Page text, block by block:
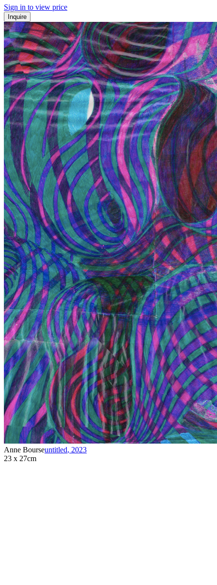
Sign in to view price
Inquire
Anne Bourseuntitled, 2023
23 x 27cm